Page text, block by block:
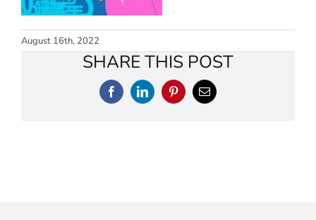
My Account
August 16th, 2022
SHARE THIS POST
FacebookLinkedInPinterestEmail